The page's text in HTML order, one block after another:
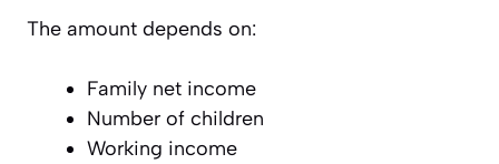
The amount depends on:
Family net income
Number of children
Working income